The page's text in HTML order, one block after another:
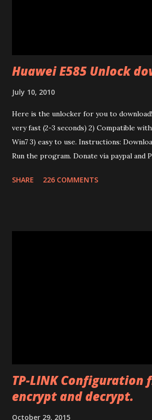
Huawei E585 Unlock
July 10, 2010
Here is the unlocker for you to
very fast (2-3 seconds) 2) Compatible
Win7 3) easy to use. Instructions:
Run the program. Donate via paypal and
should work after a minute from your
SHARE 226 COMMENTS
TP-LINK Configuration
encrypt and decrypt.
October 29, 2015